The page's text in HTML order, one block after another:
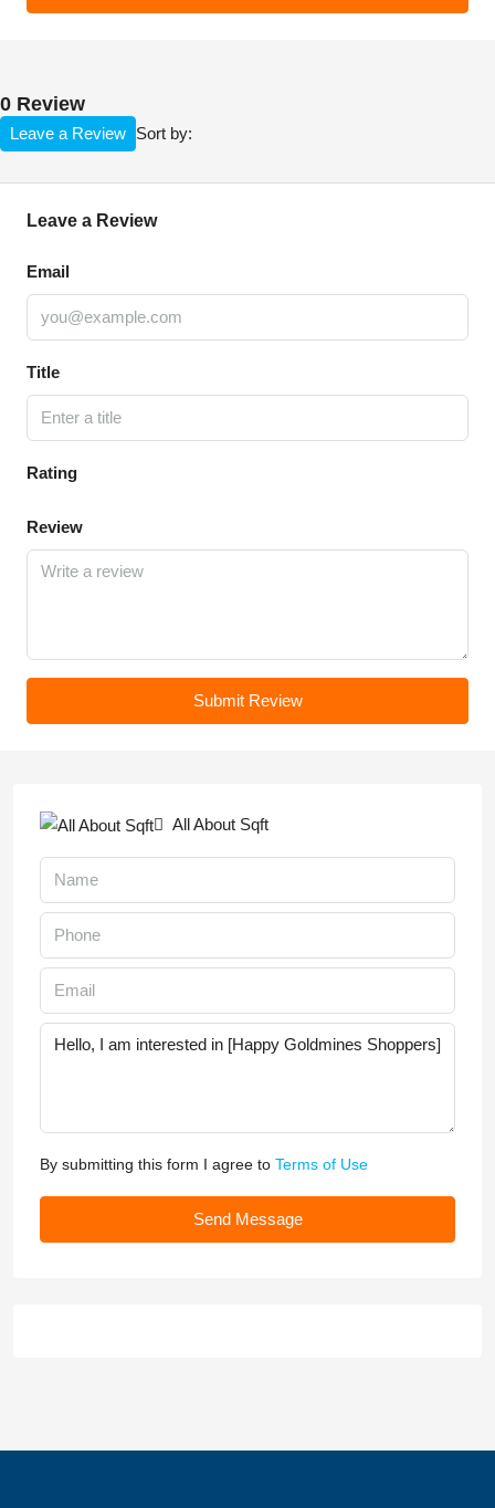
0 Review
Sort by:
Leave a Review
Leave a Review
Email
Title
Rating
Review
Submit Review
All About Sqft
By submitting this form I agree to Terms of Use
Send Message